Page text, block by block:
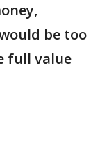
be too
full value